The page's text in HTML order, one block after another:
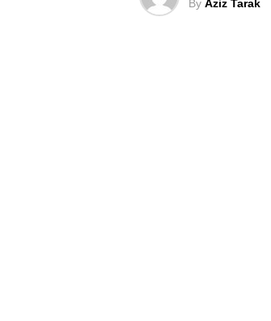
By Aziz Tarak